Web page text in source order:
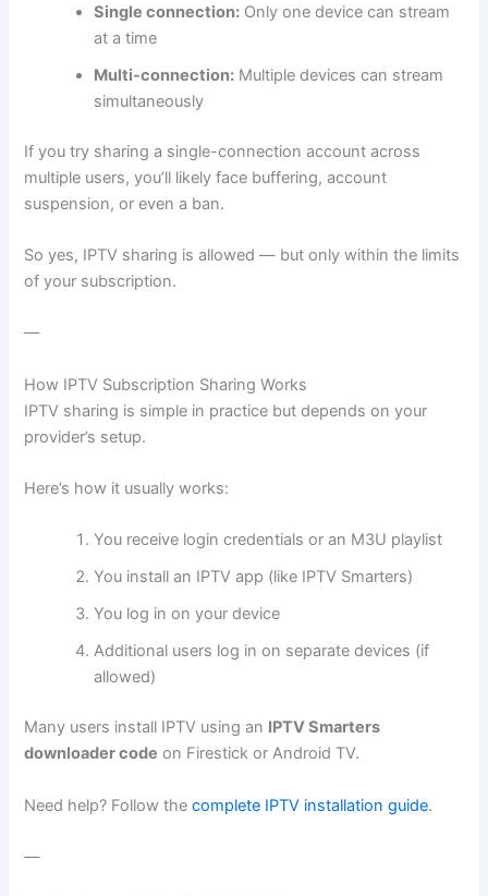
Single connection: Only one device can stream
at a time
Multi-connection: Multiple devices can stream
simultaneously
If you try sharing a single-connection account across
multiple users, you’ll likely face buffering, account
suspension, or even a ban.
So yes, IPTV sharing is allowed — but only within the limits
of your subscription.
—
How IPTV Subscription Sharing Works
IPTV sharing is simple in practice but depends on your
provider’s setup.
Here’s how it usually works:
You receive login credentials or an M3U playlist
You install an IPTV app (like IPTV Smarters)
You log in on your device
Additional users log in on separate devices (if
allowed)
Many users install IPTV using an IPTV Smarters
downloader code on Firestick or Android TV.
Need help? Follow thecomplete IPTV installation guide.
—